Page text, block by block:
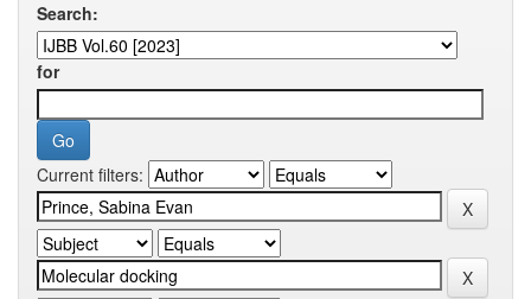
Search:
for
Current filters: